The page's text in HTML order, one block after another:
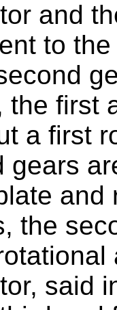
and
to
the first
a first
gears
the
said